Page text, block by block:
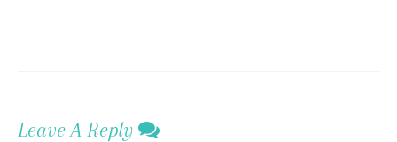
Leave A Reply